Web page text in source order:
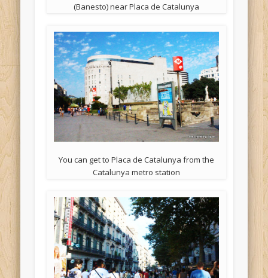
(Banesto) near Placa de Catalunya
You can get to Placa de Catalunya from the
Catalunya metro station